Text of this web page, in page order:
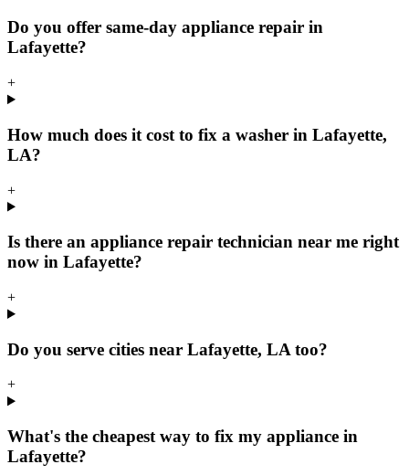
Do you offer same-day appliance repair in
Lafayette?
+
How much does it cost to fix a washer in Lafayette,
LA?
+
Is there an appliance repair technician near me right
now in Lafayette?
+
Do you serve cities near Lafayette, LA too?
+
What's the cheapest way to fix my appliance in
Lafayette?